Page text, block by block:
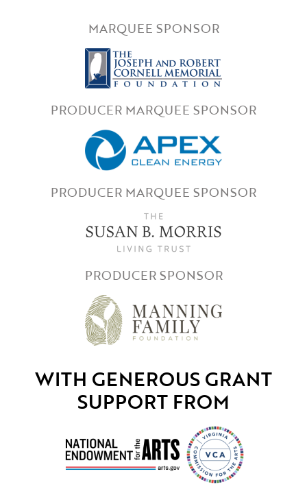
MARQUEE SPONSOR
PRODUCER MARQUEE SPONSOR
PRODUCER MARQUEE SPONSOR
PRODUCER SPONSOR
WITH GENEROUS GRANT
SUPPORT FROM